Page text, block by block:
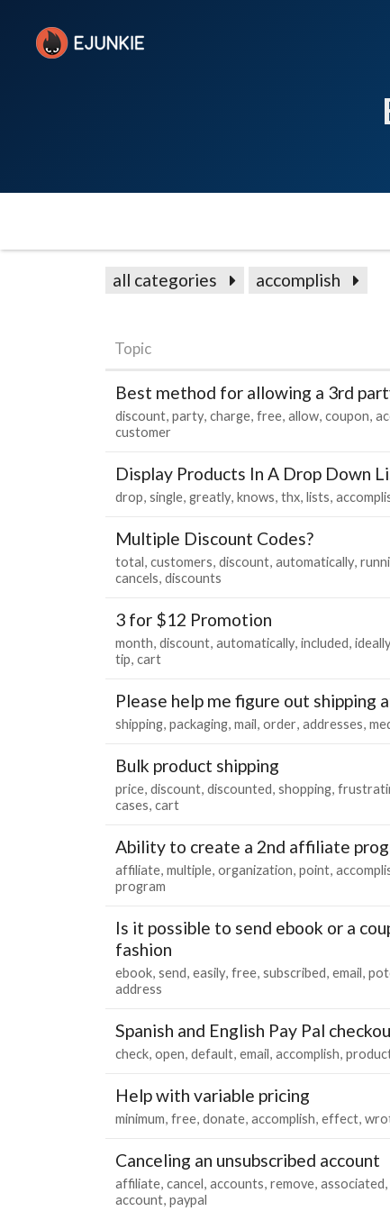
all categories accomplish
Topic
Best method for allowing a 3rd
discount party charge free allow coupon
customer
Display Products In A Drop Down
drop single greatly knows thx lists
Multiple Discount Codes?
total customers discount automatically
cancels discounts
3 for $12 Promotion
month discount automatically included ideally
tip cart
Please help me figure out shipping
shipping packaging mail order addresses
Bulk product shipping
price discount discounted shopping
cases cart
Ability to create a 2nd affiliate
affiliate multiple organization point
program
Is it possible to send ebook or a
fashion
ebook send easily free subscribed email
address
Spanish and English Pay Pal
check open default email accomplish
Help with variable pricing
minimum free donate accomplish effect
Canceling an unsubscribed account
affiliate cancel accounts remove associated
account paypal